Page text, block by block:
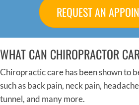
REQUEST AN
WHAT CAN CHIROPRACTOR
Chiropractic care has been shown to
such as back pain, neck pain,
tunnel, and many more.